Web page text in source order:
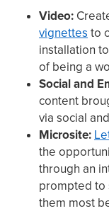
Video:
vignettes to
installation
of being a
Social and
content
via social
Microsite:
the
through an
prompted to
them most